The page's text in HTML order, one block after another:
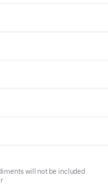
will not be included